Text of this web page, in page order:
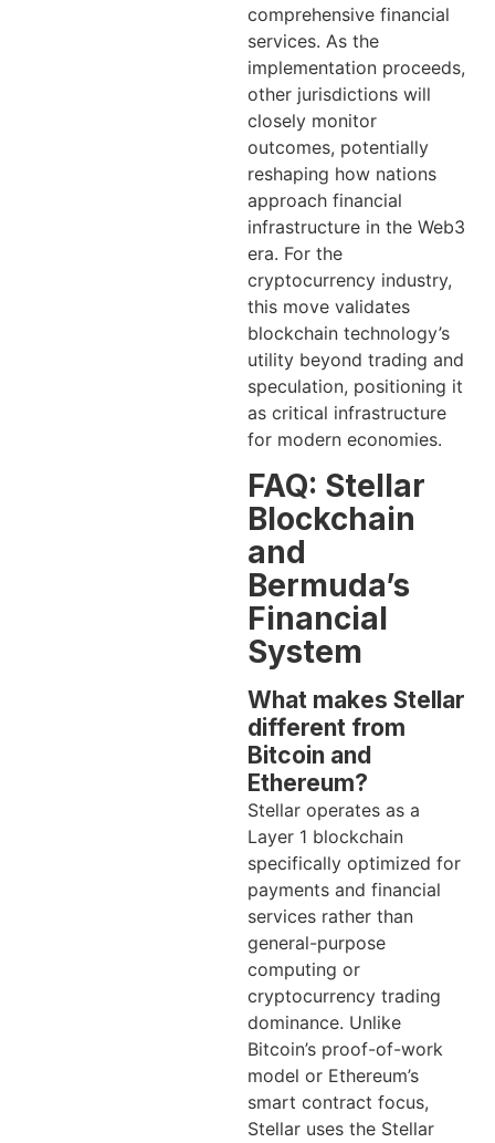
comprehensive financial
services. As the
implementation proceeds,
other jurisdictions will
closely monitor
outcomes, potentially
reshaping how nations
approach financial
infrastructure in the Web3
era. For the
cryptocurrency industry,
this move validates
blockchain technology’s
utility beyond trading and
speculation, positioning it
as critical infrastructure
for modern economies.
FAQ: Stellar
Blockchain
and
Bermuda’s
Financial
System
What makes Stellar
different from
Bitcoin and
Ethereum?
Stellar operates as a
Layer 1 blockchain
specifically optimized for
payments and financial
services rather than
general-purpose
computing or
cryptocurrency trading
dominance. Unlike
Bitcoin’s proof-of-work
model or Ethereum’s
smart contract focus,
Stellar uses the Stellar